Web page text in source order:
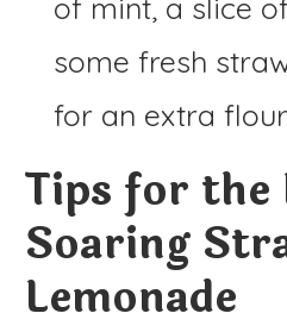
of mint, a slice
some fresh
for an extra
Tips for the
Soaring
Lemonade